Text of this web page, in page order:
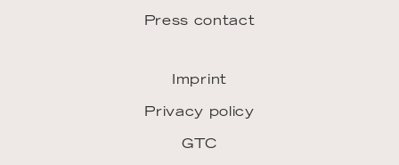
Press contact
Imprint
Privacy policy
GTC